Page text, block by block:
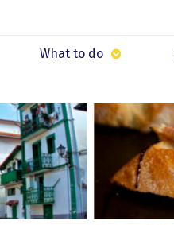
What to do